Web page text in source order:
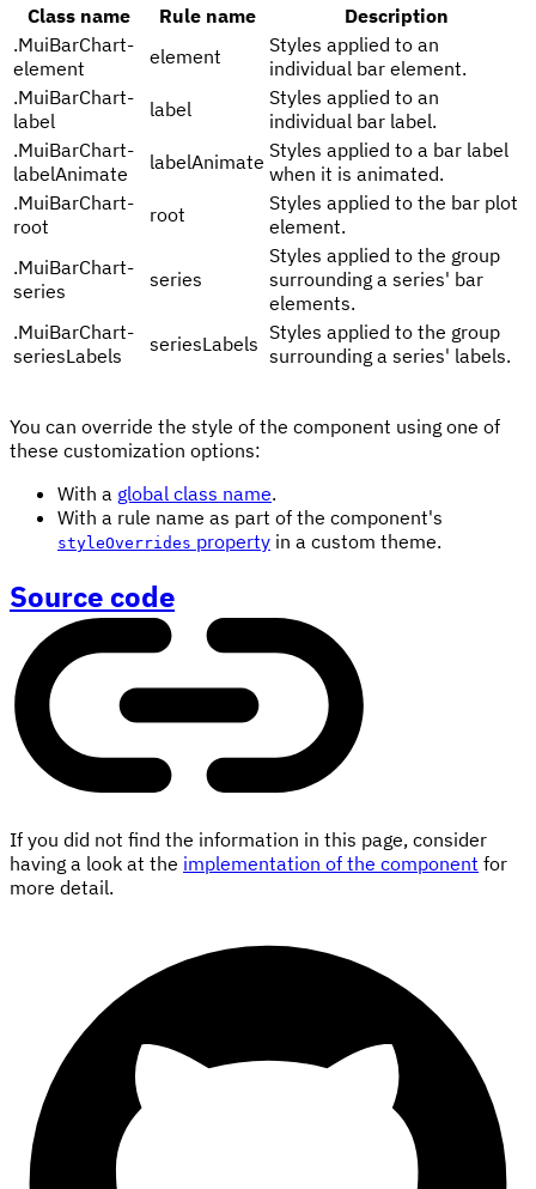
Class name
Rule name
Description
.MuiBarChart-
element
element
Styles applied to an
individual bar element.
.MuiBarChart-
label
label
Styles applied to an
individual bar label.
.MuiBarChart-
labelAnimate
labelAnimate Styles applied to a bar label
when it is animated.
.MuiBarChart-
root
root
Styles applied to the bar plot
element.
.MuiBarChart-
series
series
Styles applied to the group
surrounding a series' bar
elements.
.MuiBarChart-
seriesLabels
seriesLabels Styles applied to the group
surrounding a series' labels.
You can override the style of the component using one of
these customization options:
With a global class name.
With a rule name as part of the component's
styleOverrides property in a custom theme.
Source code
If you did not find the information in this page, consider
having a look at the implementation of the component for
more detail.